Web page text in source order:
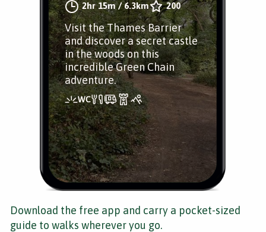
2hr 15m/6.3km 200
Visit the Thames Barrier
and discover a secret castle
in the woods on this
incredible Green Chain
adventure.
Download the free app and carry a pocket-sized
guide to walks wherever you go.